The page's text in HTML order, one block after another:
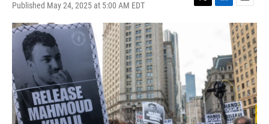
Published May 24, 2025 at 5:00 AM EDT
T
r
L
e
d
I
n
E
m
a
i
l